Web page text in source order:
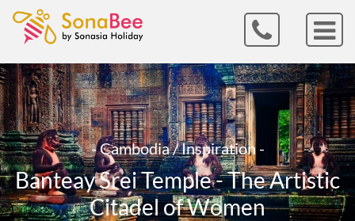
- Cambodia / Inspiration -
Banteay Srei Temple - The Artistic
Citadel of Women